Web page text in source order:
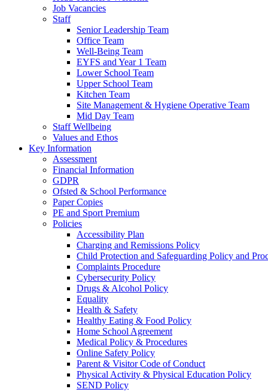
Job Vacancies
Staff
Senior Leadership Team
Office Team
Well-Being Team
EYFS and Year 1 Team
Lower School Team
Upper School Team
Kitchen Team
Site Management & Hygiene Operative Team
Mid Day Team
Staff Wellbeing
Values and Ethos
Key Information
Assessment
Financial Information
GDPR
Ofsted & School Performance
Paper Copies
PE and Sport Premium
Policies
Accessibility Plan
Charging and Remissions Policy
Child Protection and Safeguarding Policy and
Complaints Procedure
Cybersecurity Policy
Drugs & Alcohol Policy
Equality
Health & Safety
Healthy Eating & Food Policy
Home School Agreement
Medical Policy & Procedures
Online Safety Policy
Parent & Visitor Code of Conduct
Physical Activity & Physical Education Policy
SEND Policy